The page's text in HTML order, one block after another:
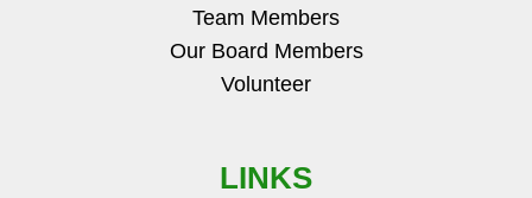
Team Members
Our Board Members
Volunteer
LINKS